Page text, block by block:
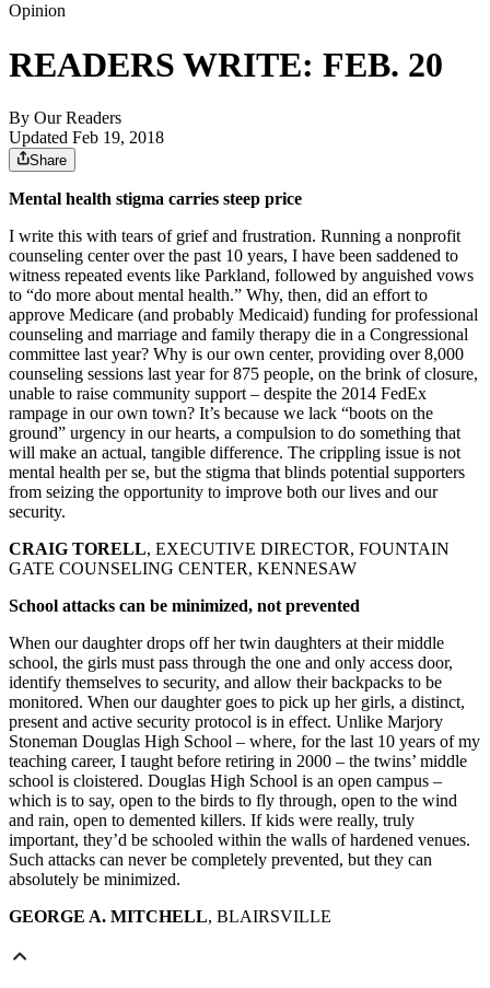
Opinion
READERS WRITE: FEB. 20
By Our Readers
Updated Feb 19, 2018
Share
Mental health stigma carries steep price
I write this with tears of grief and frustration. Running a nonprofit
counseling center over the past 10 years, I have been saddened to
witness repeated events like Parkland, followed by anguished vows
to “do more about mental health.” Why, then, did an effort to
approve Medicare (and probably Medicaid) funding for professional
counseling and marriage and family therapy die in a Congressional
committee last year? Why is our own center, providing over 8,000
counseling sessions last year for 875 people, on the brink of closure,
unable to raise community support – despite the 2014 FedEx
rampage in our own town? It’s because we lack “boots on the
ground” urgency in our hearts, a compulsion to do something that
will make an actual, tangible difference. The crippling issue is not
mental health per se, but the stigma that blinds potential supporters
from seizing the opportunity to improve both our lives and our
security.
CRAIG TORELL, EXECUTIVE DIRECTOR, FOUNTAIN
GATE COUNSELING CENTER, KENNESAW
School attacks can be minimized, not prevented
When our daughter drops off her twin daughters at their middle
school, the girls must pass through the one and only access door,
identify themselves to security, and allow their backpacks to be
monitored. When our daughter goes to pick up her girls, a distinct,
present and active security protocol is in effect. Unlike Marjory
Stoneman Douglas High School – where, for the last 10 years of my
teaching career, I taught before retiring in 2000 – the twins’ middle
school is cloistered. Douglas High School is an open campus –
which is to say, open to the birds to fly through, open to the wind
and rain, open to demented killers. If kids were really, truly
important, they’d be schooled within the walls of hardened venues.
Such attacks can never be completely prevented, but they can
absolutely be minimized.
GEORGE A. MITCHELL, BLAIRSVILLE